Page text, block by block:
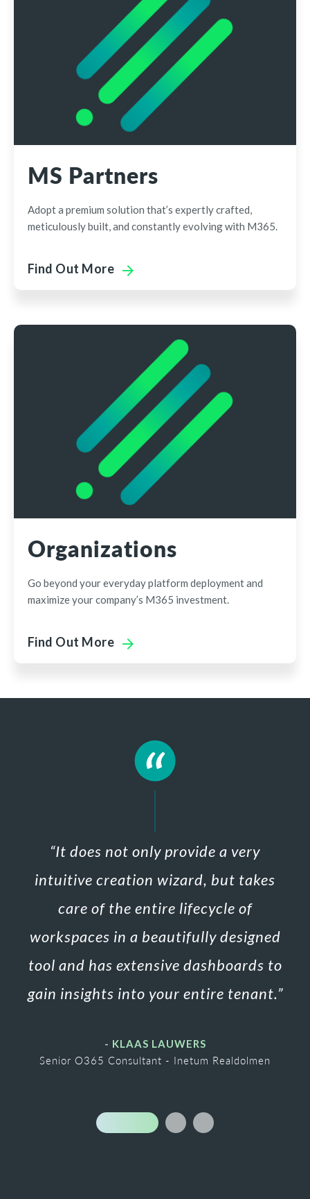
MS Partners
Adopt a premium solution that’s expertly crafted,
meticulously built, and constantly evolving with M365.
Find Out More
Organizations
Go beyond your everyday platform deployment and
maximize your company’s M365 investment.
Find Out More
“It does not only provide a very
intuitive creation wizard, but takes
care of the entire lifecycle of
workspaces in a beautifully designed
tool and has extensive dashboards to
gain insights into your entire tenant.”
- KLAAS LAUWERS
Senior O365 Consultant - Inetum Realdolmen